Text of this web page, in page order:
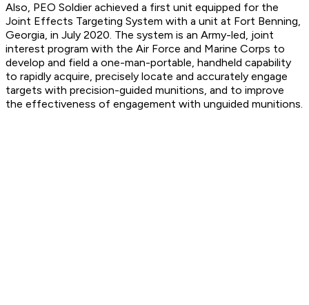
Also, PEO Soldier achieved a first unit equipped for the
Joint Effects Targeting System with a unit at Fort Benning,
Georgia, in July 2020. The system is an Army-led, joint
interest program with the Air Force and Marine Corps to
develop and field a one-man-portable, handheld capability
to rapidly acquire, precisely locate and accurately engage
targets with precision-guided munitions, and to improve
the effectiveness of engagement with unguided munitions.